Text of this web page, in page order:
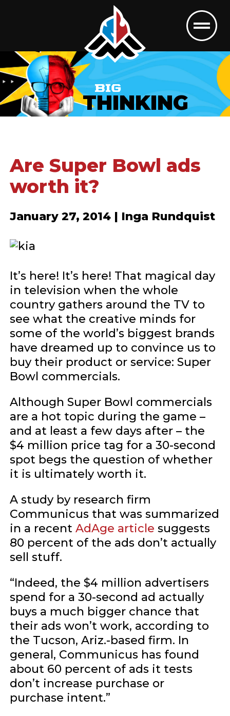
BIG
THINKING
Are Super Bowl ads
worth it?
January 27, 2014 | Inga Rundquist
It’s here! It’s here! That magical day
in television when the whole
country gathers around the TV to
see what the creative minds for
some of the world’s biggest brands
have dreamed up to convince us to
buy their product or service: Super
Bowl commercials.
Although Super Bowl commercials
are a hot topic during the game –
and at least a few days after – the
$4 million price tag for a 30-second
spot begs the question of whether
it is ultimately worth it.
A study by research firm
Communicus that was summarized
in a recent AdAge article suggests
80 percent of the ads don’t actually
sell stuff.
“Indeed, the $4 million advertisers
spend for a 30-second ad actually
buys a much bigger chance that
their ads won’t work, according to
the Tucson, Ariz.-based firm. In
general, Communicus has found
about 60 percent of ads it tests
don’t increase purchase or
purchase intent.”